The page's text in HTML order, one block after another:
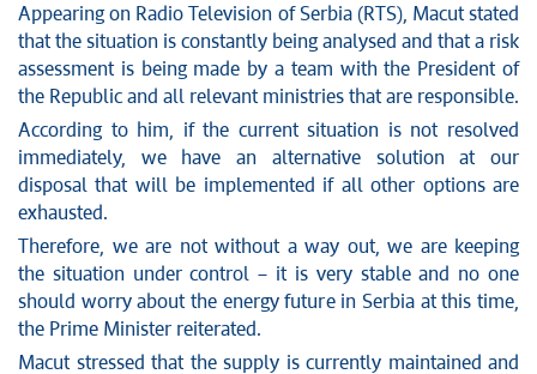
Culture and religion
Sports
Interviews
Specials
COVID-19 - archive
Appearing on Radio Television of Serbia (RTS), Macut stated
that the situation is constantly being analysed and that a risk
assessment is being made by a team with the President of
the Republic and all relevant ministries that are responsible.
According to him, if the current situation is not resolved
immediately, we have an alternative solution at our
disposal that will be implemented if all other options are
exhausted.
Therefore, we are not without a way out, we are keeping
the situation under control – it is very stable and no one
should worry about the energy future in Serbia at this time,
the Prime Minister reiterated.
Macut stressed that the supply is currently maintained and